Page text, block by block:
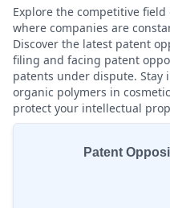
Explore the competitive
where companies are
Discover the latest patent
filing and facing patent
patents under dispute.
organic polymers in
protect your intellectual